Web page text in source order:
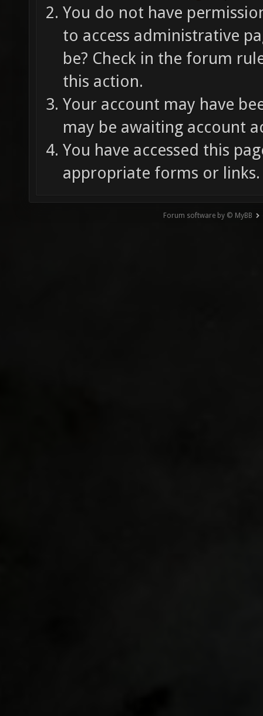
You do not have
to access administrative
be? Check in the forum
this action.
Your account may have
may be awaiting account
You have accessed this
appropriate forms or links.
Forum software by © MyBB